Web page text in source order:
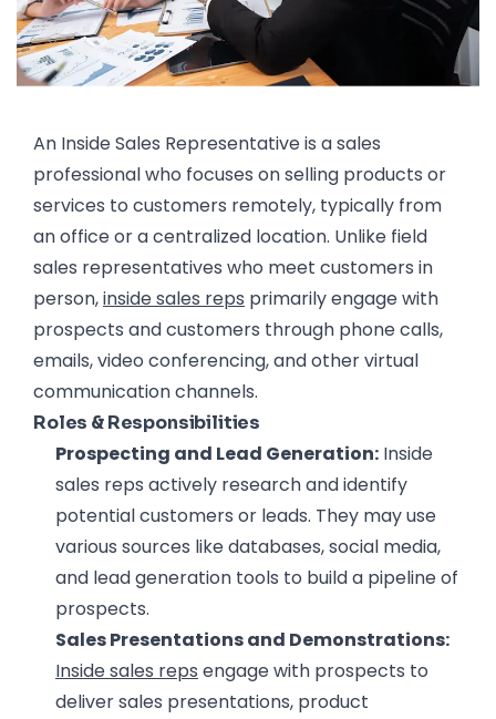
An Inside Sales Representative is a sales
professional who focuses on selling products or
services to customers remotely, typically from
an office or a centralized location. Unlike field
sales representatives who meet customers in
person,inside sales reps primarily engage with
prospects and customers through phone calls,
emails, video conferencing, and other virtual
communication channels.
Roles & Responsibilities
Prospecting and Lead Generation: Inside
sales reps actively research and identify
potential customers or leads. They may use
various sources like databases, social media,
and lead generation tools to build a pipeline of
prospects.
Sales Presentations and Demonstrations:
Inside sales reps engage with prospects to
deliver sales presentations, product